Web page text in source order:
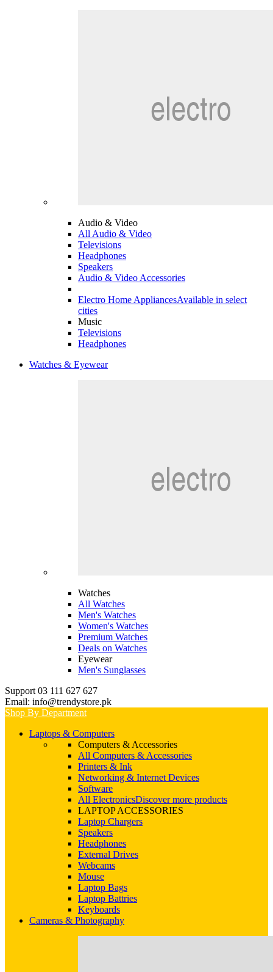
Audio & Video
All Audio & Video
Televisions
Headphones
Speakers
Audio & Video Accessories
Electro Home AppliancesAvailable in select
cities
Music
Televisions
Headphones
Watches & Eyewear
Watches
All Watches
Men's Watches
Women's Watches
Premium Watches
Deals on Watches
Eyewear
Men's Sunglasses
Support 03 111 627 627
Email: info@trendystore.pk
Shop By Department
Laptops & Computers
Computers & Accessories
All Computers & Accessories
Printers & Ink
Networking & Internet Devices
Software
All ElectronicsDiscover more products
LAPTOP ACCESSORIES
Laptop Chargers
Speakers
Headphones
External Drives
Webcams
Mouse
Laptop Bags
Laptop Battries
Keyboards
Cameras & Photography